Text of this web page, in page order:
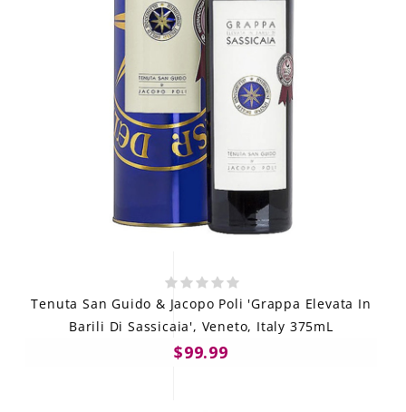
Tenuta San Guido & Jacopo Poli 'Grappa Elevata In
Barili Di Sassicaia', Veneto, Italy 375mL
$99.99